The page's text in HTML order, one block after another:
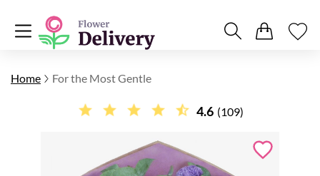
Home For the Most Gentle
4.6 (109)